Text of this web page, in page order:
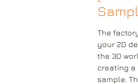
The
your 2D
the 3D
creating a
sample.